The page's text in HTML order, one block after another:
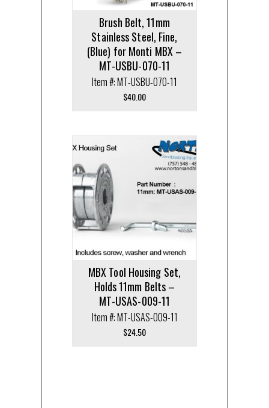
Brush Belt, 11mm
Stainless Steel, Fine,
(Blue) for Monti MBX –
MT-USBU-070-11
Item #: MT-USBU-070-11
$40.00
MBX Tool Housing Set,
Holds 11mm Belts –
MT-USAS-009-11
Item #: MT-USAS-009-11
$24.50